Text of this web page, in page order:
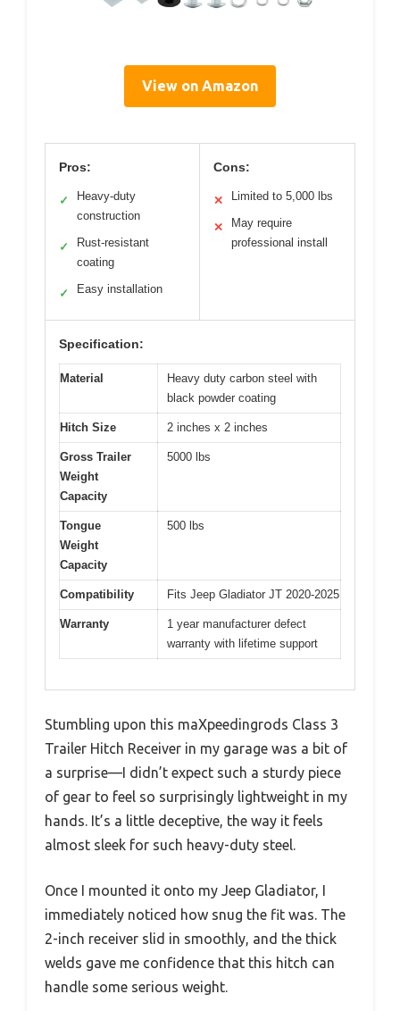
View on Amazon
Pros:
✓
Heavy-duty
construction
✓
Rust-resistant
coating
✓ Easy installation
Cons:
✕ Limited to 5,000 lbs
✕
May require
professional install
Specification:
Material
Heavy duty carbon steel with
black powder coating
Hitch Size 2 inches x 2 inches
Gross Trailer
Weight
Capacity
5000 lbs
Tongue
Weight
Capacity
500 lbs
Compatibility Fits Jeep Gladiator JT 2020-2025
Warranty
1 year manufacturer defect
warranty with lifetime support
Stumbling upon this maXpeedingrods Class 3
Trailer Hitch Receiver in my garage was a bit of
a surprise—I didn’t expect such a sturdy piece
of gear to feel so surprisingly lightweight in my
hands. It’s a little deceptive, the way it feels
almost sleek for such heavy-duty steel.
Once I mounted it onto my Jeep Gladiator, I
immediately noticed how snug the fit was. The
2-inch receiver slid in smoothly, and the thick
welds gave me confidence that this hitch can
handle some serious weight.